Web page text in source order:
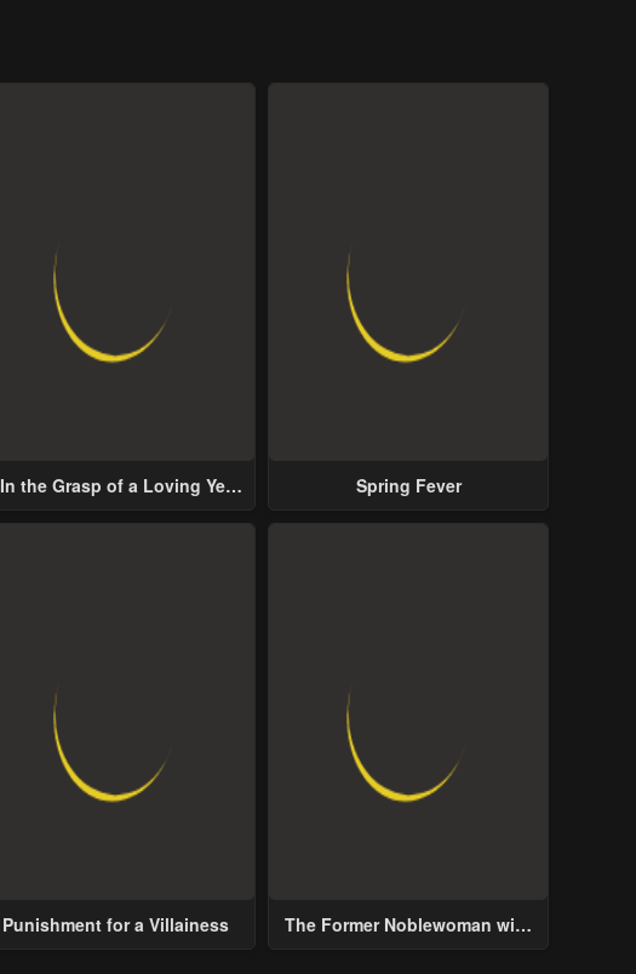
In the Grasp of a Loving Yet
Spring Fever
Punishment for a Villainess
The Former Noblewoman with